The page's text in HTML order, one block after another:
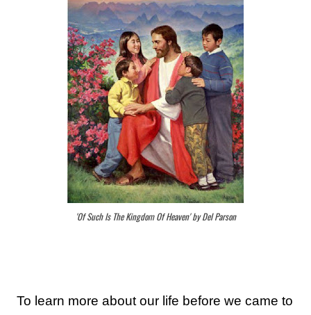
'Of Such Is The Kingdom Of Heaven' by Del Parson
To learn more about our life before we came to